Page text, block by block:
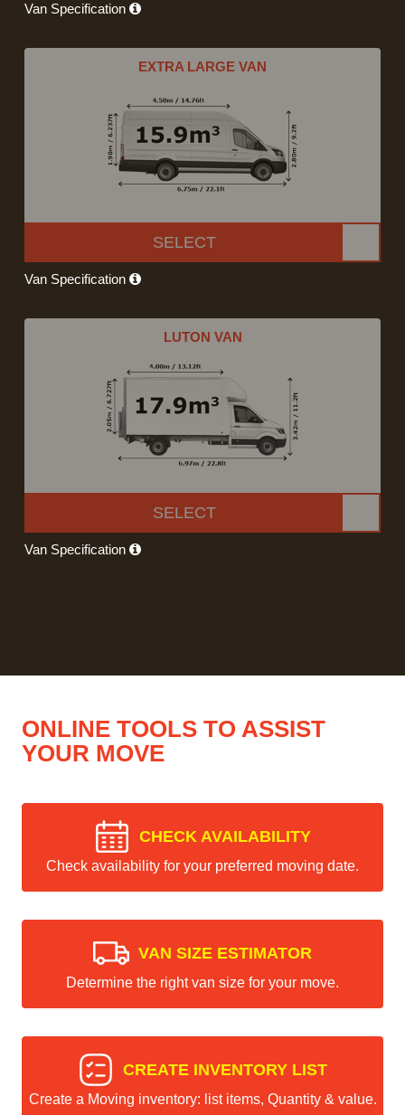
Van Specification
EXTRA LARGE VAN
SELECT
Van Specification
LUTON VAN
SELECT
Van Specification
ONLINE TOOLS TO ASSIST
YOUR MOVE
CHECK AVAILABILITY
Check availability for your preferred moving date.
VAN SIZE ESTIMATOR
Determine the right van size for your move.
CREATE INVENTORY LIST
Create a Moving inventory: list items, Quantity & value.